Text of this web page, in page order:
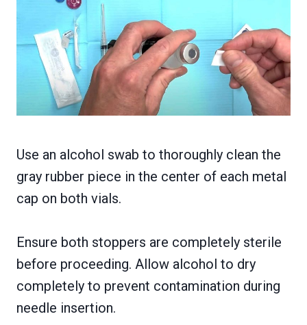
Use an alcohol swab to thoroughly clean the
gray rubber piece in the center of each metal
cap on both vials.
Ensure both stoppers are completely sterile
before proceeding. Allow alcohol to dry
completely to prevent contamination during
needle insertion.